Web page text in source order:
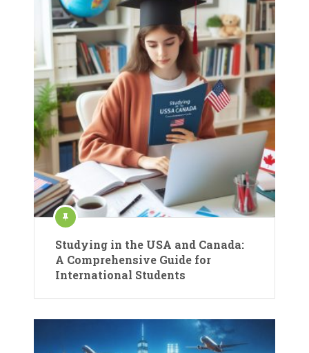
Studying in the USA and Canada:
A Comprehensive Guide for
International Students